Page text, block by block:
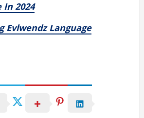
2024
Evlwendz Language